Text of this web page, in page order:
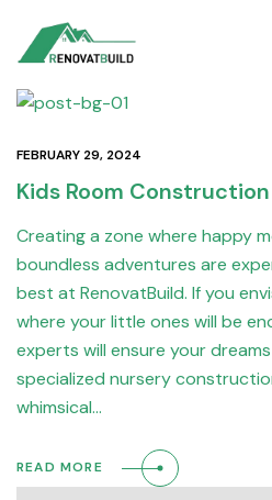
FEBRUARY 29, 2024
Kids Room Construction
Creating a zone where happy
boundless adventures are
best at RenovatBuild. If you
where your little ones will be
experts will ensure your
specialized nursery
whimsical…
READ MORE